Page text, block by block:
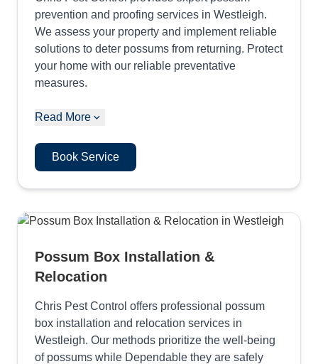
prevention and proofing services in Westleigh.
We assess your property and implement reliable
solutions to deter possums from returning. Protect
your home with our reliable preventative
measures.
Read More
Book Service
Possum Box Installation &
Relocation
Chris Pest Control offers professional possum
box installation and relocation services in
Westleigh. Our methods prioritize the well-being
of possums while Dependable they are safely